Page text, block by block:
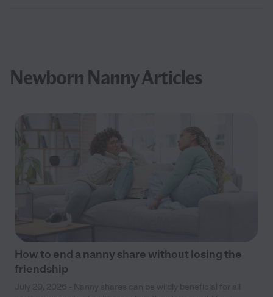
Newborn Nanny Articles
How to end a nanny share without losing the
friendship